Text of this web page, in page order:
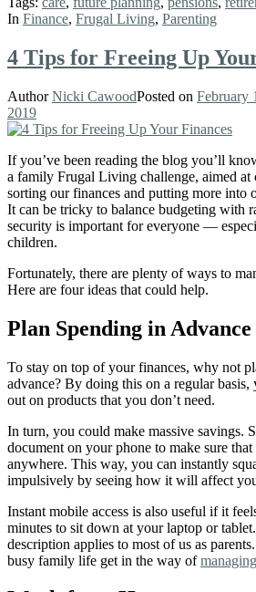
In Finance, Frugal Living, Parenting
4 Tips for Freeing Up
AuthorNicki CawoodPosted on February
2019
If you’ve been reading the blog you’ll
a family Frugal Living challenge, aimed at
sorting our finances and putting more into
It can be tricky to balance budgeting with
security is important for everyone —
children.
Fortunately, there are plenty of ways to
Here are four ideas that could help.
Plan Spending in Advance
To stay on top of your finances, why not
advance? By doing this on a regular
out on products that you don’t need.
In turn, you could make massive savings.
document on your phone to make sure
anywhere. This way, you can instantly
impulsively by seeing how it will affect
Instant mobile access is also useful if it
minutes to sit down at your laptop or
description applies to most of us as
busy family life get in the way of